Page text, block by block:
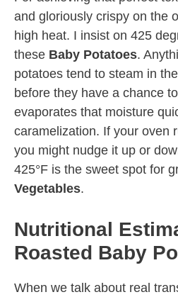
and gloriously crispy on the
high heat. I insist on 425
these Baby Potatoes.
potatoes tend to steam in
before they have a chance
evaporates that moisture
caramelization. If your oven
you might nudge it up or
425°F is the sweet spot for
Vegetables.
Nutritional
Roasted Baby
When we talk about real